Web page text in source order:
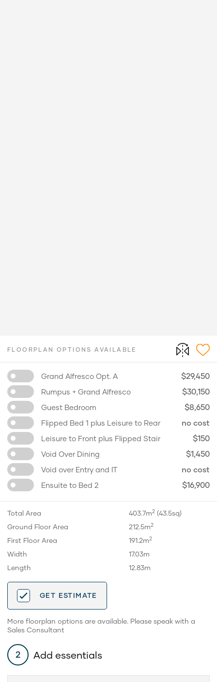
Total Area 403.7m2(43.5sq)
Ground Floor Area
212.5m2
First Floor Area 191.2m2
Width
17.03m
Length
12.83m
FLOORPLAN OPTIONS AVAILABLE
Grand Alfresco Opt. A $29,450
Rumpus + Grand Alfresco $30,150
Guest Bedroom $8,650
Flipped Bed 1 plus Leisure to Rear no cost
Leisure to Front plus Flipped Stair $150
Void Over Dining $1,450
Void over Entry and IT no cost
Ensuite to Bed 2 $16,900
GET ESTIMATE
More floorplan options are available. Please speak with a
Sales Consultant
2 Add essentials